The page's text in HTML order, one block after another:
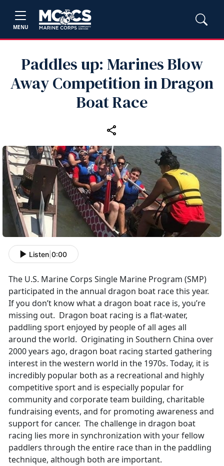
MENU
Paddles up: Marines Blow
Away Competition in Dragon
Boat Race
Listen 0:00
The U.S. Marine Corps Single Marine Program (SMP)
participated in the annual dragon boat race this year.
If you don’t know what a dragon boat race is, you’re
missing out. Dragon boat racing is a flat-water,
paddling sport enjoyed by people of all ages all
around the world. Originating in Southern China over
2000 years ago, dragon boat racing started gathering
interest in the western world in the 1970s. Today, it is
incredibly popular both as a recreational and highly
competitive sport and is especially popular for
community and corporate team building, charitable
fundraising events, and for promoting awareness and
support for cancer. The challenge in dragon boat
racing lies more in synchronization with your fellow
paddlers through the entire race than in the paddling
technique, although both are important.